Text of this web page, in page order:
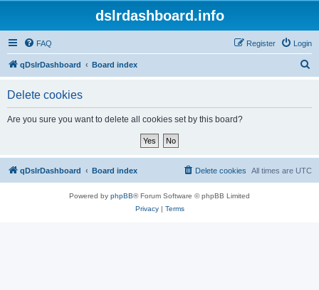
dslrdashboard.info
FAQ Login
Register
qDslrDashboard Board index
Delete cookies
Are you sure you want to delete all cookies set by this board?
qDslrDashboard Board index All times are UTC
Delete cookies
Powered by phpBB® Forum Software © phpBB Limited
Privacy| Terms